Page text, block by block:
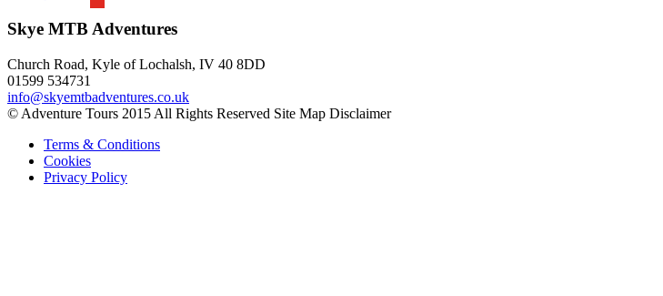
Skye MTB Adventures
Church Road, Kyle of Lochalsh, IV 40 8DD
01599 534731
info@skyemtbadventures.co.uk
© Adventure Tours 2015 All Rights Reserved Site Map Disclaimer
Terms & Conditions
Cookies
Privacy Policy